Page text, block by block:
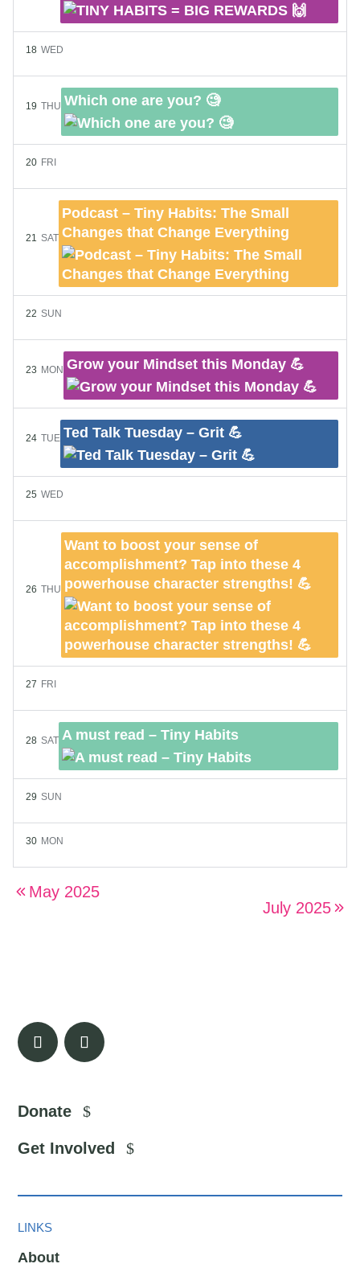
18 WED
19 THU Which one are you? 🧐
20 FRI
21 SAT
Podcast – Tiny Habits: The Small
Changes that Change Everything
22 SUN
23 MON Grow your Mindset this Monday 💪
24 TUE Ted Talk Tuesday – Grit 💪
25 WED
26 THU
Want to boost your sense of
accomplishment? Tap into these 4
powerhouse character strengths! 💪
27 FRI
28 SAT A must read – Tiny Habits
29 SUN
30 MON
May 2025
July 2025
Donate
Get Involved
LINKS
About